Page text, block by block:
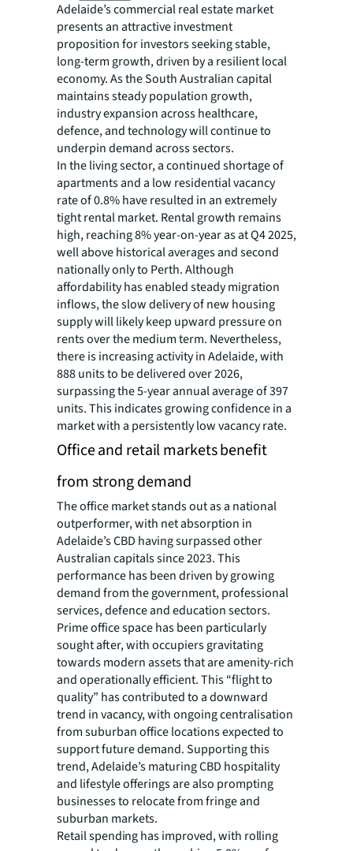
Adelaide’s commercial real estate market
presents an attractive investment
proposition for investors seeking stable,
long-term growth, driven by a resilient local
economy. As the South Australian capital
maintains steady population growth,
industry expansion across healthcare,
defence, and technology will continue to
underpin demand across sectors.
In the living sector, a continued shortage of
apartments and a low residential vacancy
rate of 0.8% have resulted in an extremely
tight rental market. Rental growth remains
high, reaching 8% year-on-year as at Q4 2025,
well above historical averages and second
nationally only to Perth. Although
affordability has enabled steady migration
inflows, the slow delivery of new housing
supply will likely keep upward pressure on
rents over the medium term. Nevertheless,
there is increasing activity in Adelaide, with
888 units to be delivered over 2026,
surpassing the 5-year annual average of 397
units. This indicates growing confidence in a
market with a persistently low vacancy rate.
Office and retail markets benefit
from strong demand
The office market stands out as a national
outperformer, with net absorption in
Adelaide’s CBD having surpassed other
Australian capitals since 2023. This
performance has been driven by growing
demand from the government, professional
services, defence and education sectors.
Prime office space has been particularly
sought after, with occupiers gravitating
towards modern assets that are amenity-rich
and operationally efficient. This “flight to
quality” has contributed to a downward
trend in vacancy, with ongoing centralisation
from suburban office locations expected to
support future demand. Supporting this
trend, Adelaide’s maturing CBD hospitality
and lifestyle offerings are also prompting
businesses to relocate from fringe and
suburban markets.
Retail spending has improved, with rolling